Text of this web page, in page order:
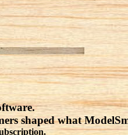
shaped what